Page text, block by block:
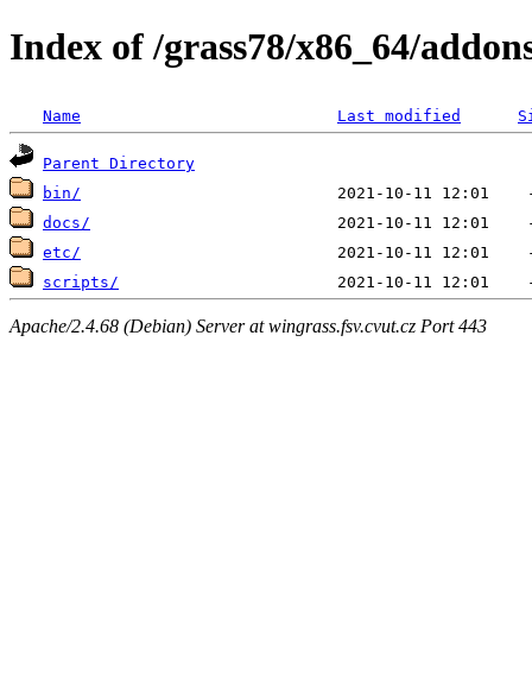
Index of /grass78/x86_64/
Name Last modified
Parent Directory
bin/
docs/
etc/
scripts/
Apache/2.4.68 (Debian) Server at wingrass.fsv.cvut.cz Port 443